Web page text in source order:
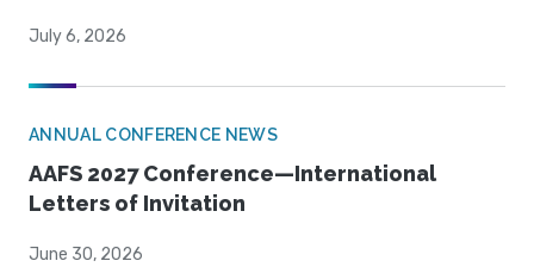
July 6, 2026
ANNUAL CONFERENCE NEWS
AAFS 2027 Conference—International
Letters of Invitation
June 30, 2026